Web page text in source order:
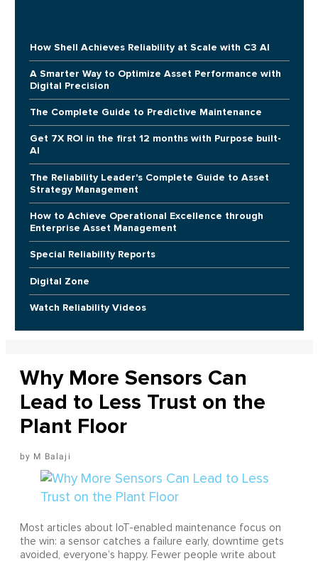
How Shell Achieves Reliability at Scale with C3 AI
A Smarter Way to Optimize Asset Performance with
Digital Precision
The Complete Guide to Predictive Maintenance
Get 7X ROI in the first 12 months with Purpose built-
AI
The Reliability Leader's Complete Guide to Asset
Strategy Management
How to Achieve Operational Excellence through
Enterprise Asset Management
Special Reliability Reports
Digital Zone
Watch Reliability Videos
Why More Sensors Can
Lead to Less Trust on the
Plant Floor
M Balaji
Most articles about IoT-enabled maintenance focus on
the win: a sensor catches a failure early, downtime gets
avoided, everyone’s happy. Fewer people write about